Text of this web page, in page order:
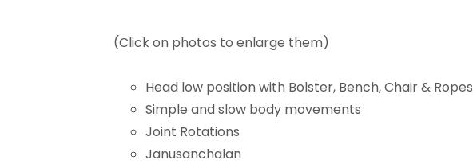
(Click on photos to enlarge them)
Head low position with Bolster, Bench, Chair & Ropes
Simple and slow body movements
Joint Rotations
Janusanchalan